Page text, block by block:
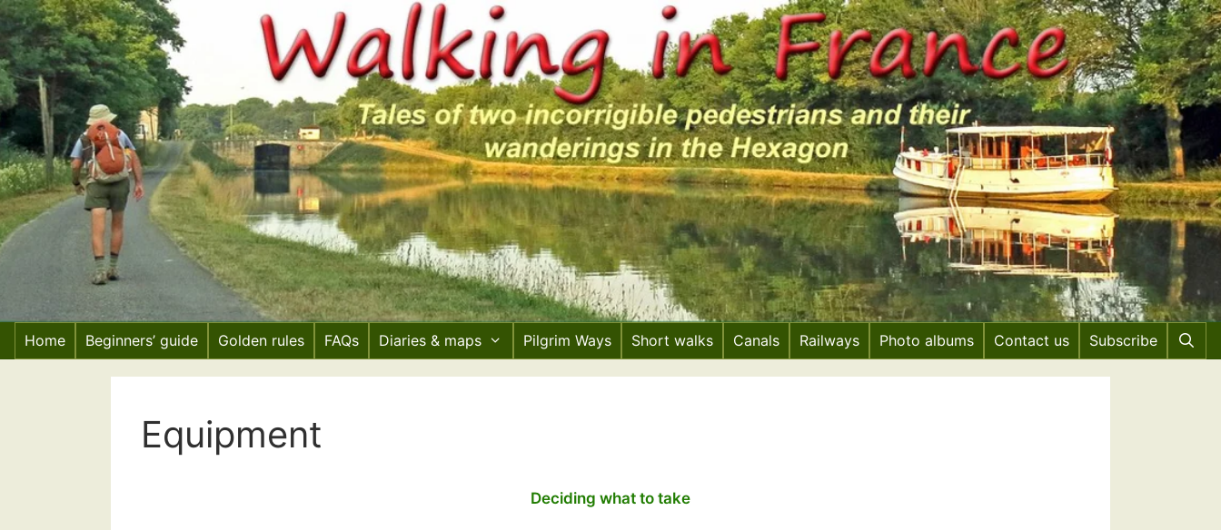
Skip
to
content
Home Beginners’ guide Golden rules FAQs Diaries & maps Pilgrim Ways Short walks Canals Railways Photo albums Contact us Subscribe
Equipment
Deciding what to take